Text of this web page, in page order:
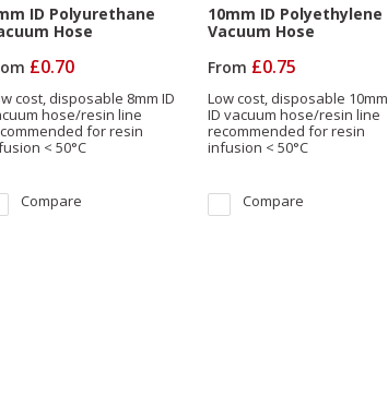
ID Polyurethane
Hose
£0.70
cost, disposable 8mm ID
hose/resin line
for resin
< 50°C
Compare
10mm ID Polyethylene
Vacuum Hose
From £0.75
Low cost, disposable 10mm
ID vacuum hose/resin line
recommended for resin
infusion < 50°C
Compare